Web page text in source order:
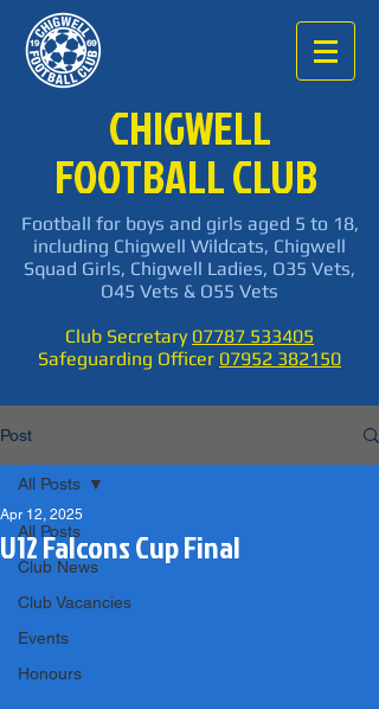
CHIGWELL
FOOTBALL CLUB
Football for boys and girls aged 5 to 18,
including Chigwell Wildcats, Chigwell
Squad Girls, Chigwell Ladies, O35 Vets,
O45 Vets & O55 Vets
Club Secretary 07787 533405
Safeguarding Officer 07952 382150
Post
All Posts
Club News
Club Vacancies
Events
Honours
All Posts
U12 Falcons Cup Final
Apr 12, 2025